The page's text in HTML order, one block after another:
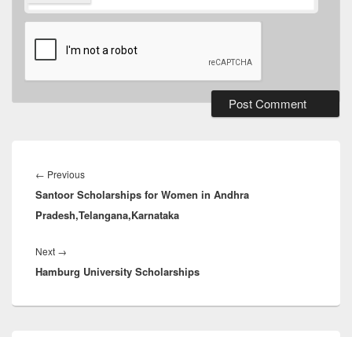
navigation
← PreviousPrevious
post:
Santoor Scholarships for Women in Andhra
Pradesh,Telangana,Karnataka
Next →
post:
Hamburg University Scholarships